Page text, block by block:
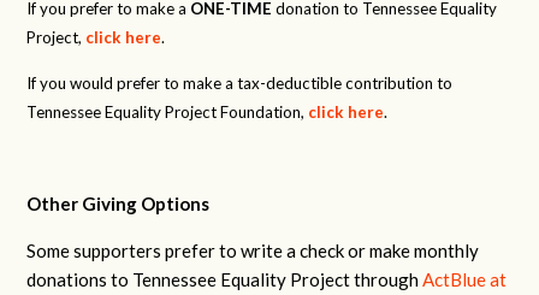
If you prefer to make a ONE-TIME donation to Tennessee Equality
Project, click here.
If you would prefer to make a tax-deductible contribution to
Tennessee Equality Project Foundation, click here.
Other Giving Options
Some supporters prefer to write a check or make monthly
donations to Tennessee Equality Project throughActBlue at